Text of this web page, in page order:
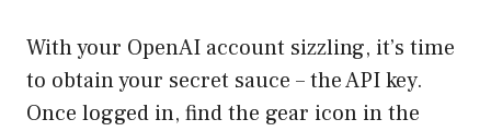
With your OpenAI account sizzling, it’s time
to obtain your secret sauce – the API key.
Once logged in, find the gear icon in the